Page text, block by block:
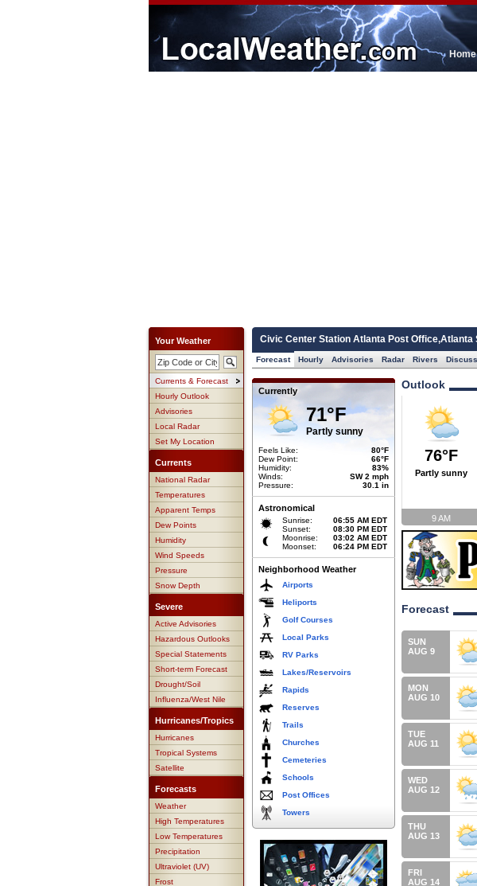
Home
Your Weather
Currents & Forecast
Hourly Outlook
Advisories
Local Radar
Set My Location
Currents
National Radar
Temperatures
Apparent Temps
Dew Points
Humidity
Wind Speeds
Pressure
Snow Depth
Severe
Active Advisories
Hazardous Outlooks
Special Statements
Short-term Forecast
Drought/Soil
Influenza/West Nile
Hurricanes/Tropics
Hurricanes
Tropical Systems
Satellite
Forecasts
Weather
High Temperatures
Low Temperatures
Precipitation
Ultraviolet (UV)
Frost
Civic Center Station Atlanta Post Office,Atlanta
Forecast Hourly Advisories Radar Rivers
Currently
71°F
Partly sunny
Feels Like:
80°F
Dew Point:
66°F
Humidity:
83%
Winds:
SW 2 mph
Pressure:
30.1 in
Astronomical
Sunrise:
Sunset:
06:55 AM EDT
08:30 PM EDT
Moonrise:
Moonset:
03:02 AM EDT
06:24 PM EDT
Neighborhood Weather
Airports
Heliports
Golf Courses
Local Parks
RV Parks
Lakes/Reservoirs
Rapids
Reserves
Trails
Churches
Cemeteries
Schools
Post Offices
Towers
Outlook
76°F
Partly sunny
9 AM
Forecast
SUN
AUG 9
MON
AUG 10
TUE
AUG 11
WED
AUG 12
THU
AUG 13
FRI
AUG 14